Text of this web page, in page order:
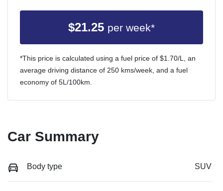
$21.25 per week*
*This price is calculated using a fuel price of $1.70/L, an
average driving distance of 250 kms/week, and a fuel
economy of 5L/100km.
Car Summary
Body type SUV